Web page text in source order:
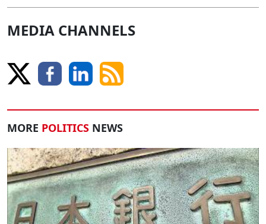
MEDIA CHANNELS
MORE POLITICS NEWS